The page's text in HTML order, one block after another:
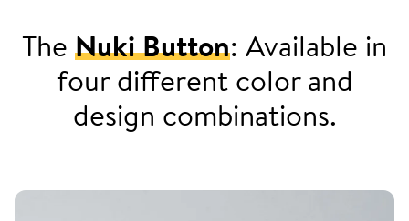
TheNuki Button: Available in
four different color and
design combinations.